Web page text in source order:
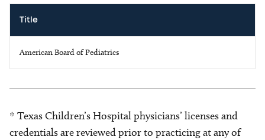
Title
American Board of Pediatrics
* Texas Children’s Hospital physicians’ licenses and
credentials are reviewed prior to practicing at any of